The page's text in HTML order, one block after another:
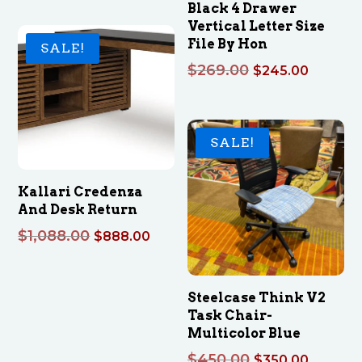
$379.00
through
$399.00
Black 4 Drawer
Vertical Letter Size
File By Hon
$269.00 Original
$269.00.
$245.00
SALE!
Kallari Credenza
And Desk Return
$1,088.00 Original
$888.00
Current
$888.00.
SALE!
Steelcase Think V2
Task Chair-
Multicolor Blue